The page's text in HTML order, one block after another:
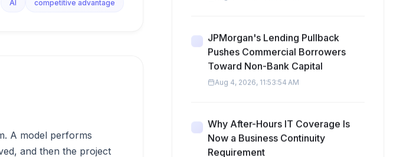
AI competitive advantage
A model performs
and then the project
JPMorgan's Lending Pullback
Pushes Commercial Borrowers
Toward Non-Bank Capital
Aug 4, 2026, 11:53:54 AM
Why After-Hours IT Coverage Is
Now a Business Continuity
Requirement